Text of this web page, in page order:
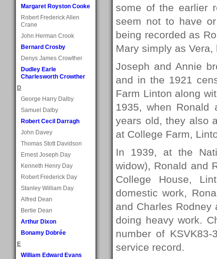
Margaret Royston Cooke
Robert Frederick Allen
Crane
John Herman Crook
Bernard Crosby
Denys James Crowther
Dudley Earle
Charlesworth Crowther
D
George Harry Dalby
Samuel Dalby
Robert Cecil Darragh
John Davey
Thomas Stott Davidson
Ernest Joseph Day
Kenneth Henry Day
Robert Frederick Day
Stanley William Day
Alfred Dean
Bertie Dean
Arthur Dixon
Bonamy Dobrée
E
William Edward Evans
some of the earlier
seem not to have
being recorded as
Mary simply as
Joseph and Annie
and in the 1921
Farm Linton along
1935, when Ronald
years old, they also
at College Farm,
In 1939, at the
widow), Ronald and
College House,
domestic work,
and Charles
doing heavy work.
number of
service record.